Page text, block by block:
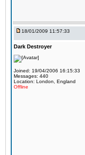
18/01/2009 11:57:33
Dark Destroyer
Joined: 19/04/2006 16:15:33
Messages: 440
Location: London, England
Offline